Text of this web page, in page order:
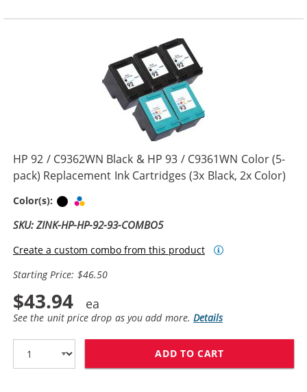
HP 92 / C9362WN Black & HP 93 / C9361WN Color (5-
pack) Replacement Ink Cartridges (3x Black, 2x Color)
Color(s): Black
SKU: ZINK-HP-HP-92-93-COMBO5
Create a custom combo from this product
Starting Price: $46.50
$43.94
See the unit price drop as you add more.Details
ADD TO CART